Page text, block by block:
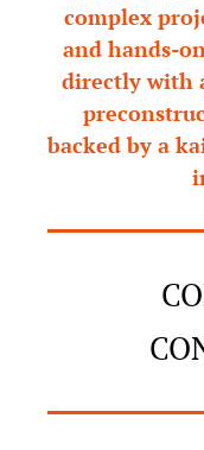
complex
and hands-
directly with
backed by a